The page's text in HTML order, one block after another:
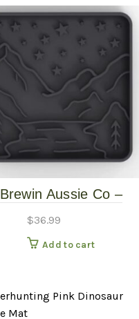
Brewin Aussie Co –
$36.99
Add to cart